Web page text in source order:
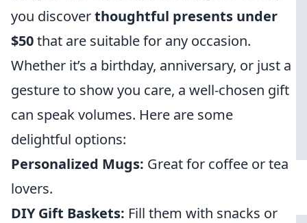
you discoverthoughtful presents under
$50that are suitable for any occasion.
Whether it’s a birthday, anniversary, or just a
gesture to show you care, a well-chosen gift
can speak volumes. Here are some
delightful options:
Personalized Mugs: Great for coffee or tea
lovers.
DIY Gift Baskets: Fill them with snacks or